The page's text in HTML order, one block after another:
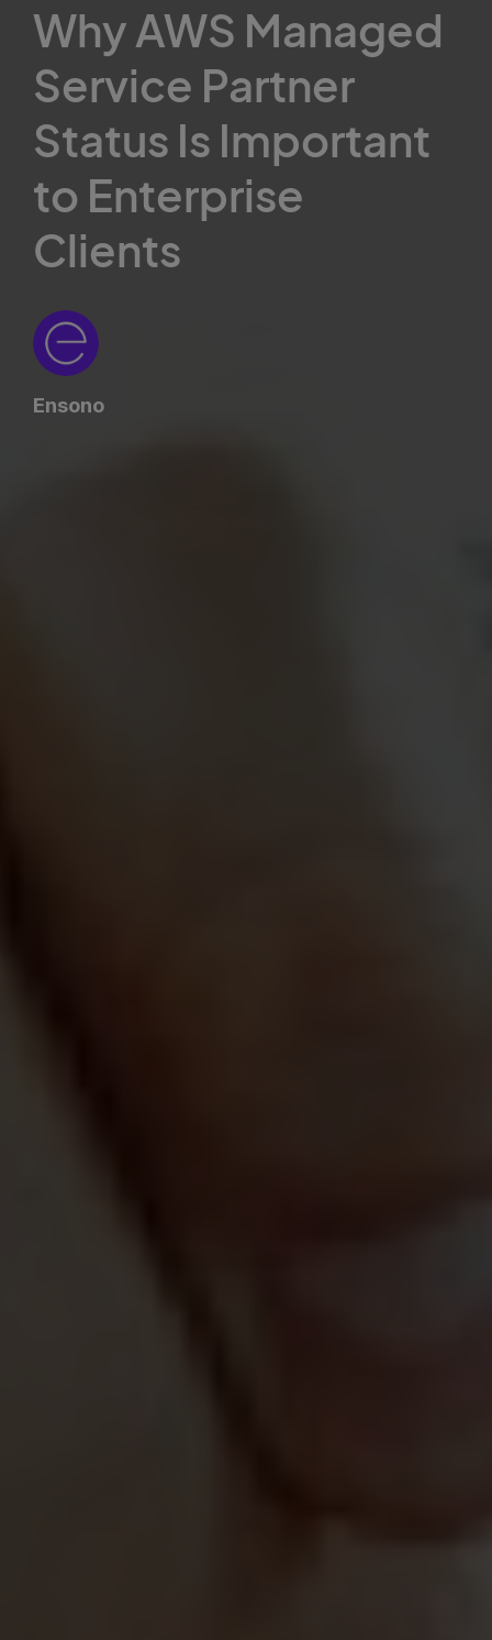
Why AWS Managed
Service Partner
Status Is Important
to Enterprise
Clients
Ensono